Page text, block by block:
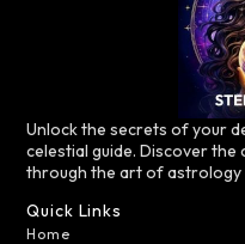
Unlock the secrets of your
celestial guide. Discover
through the art of astrology
Quick Links
Home